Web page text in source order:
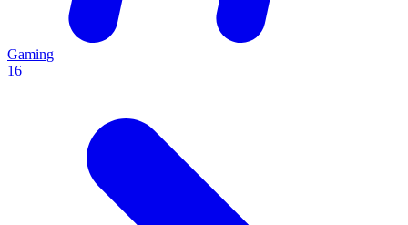
Gaming
16